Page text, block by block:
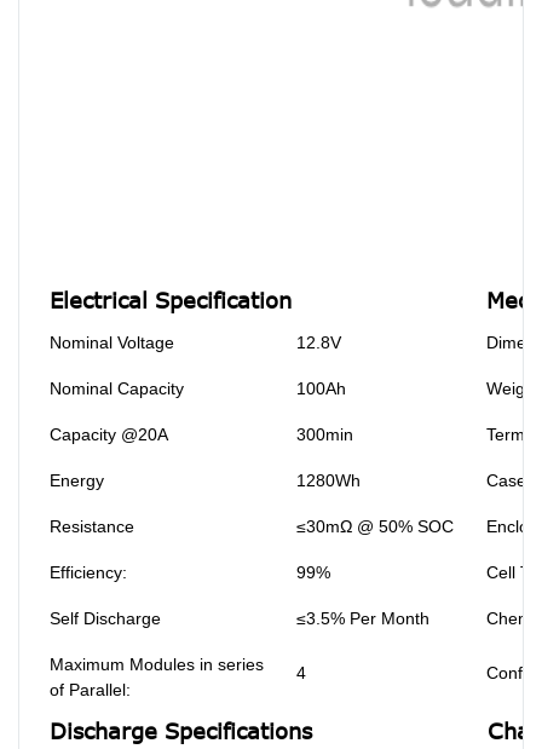
Electrical Specification
Nominal Voltage 12.8V
Nominal Capacity 100Ah Weight
Capacity @20A 300min
Energy 1280Wh Case
Resistance ≤30mΩ @ 50% SOC
Efficiency: 99% Cell
Self Discharge ≤3.5% Per Month
Maximum Modules in series
of Parallel:
4
Discharge Specifications